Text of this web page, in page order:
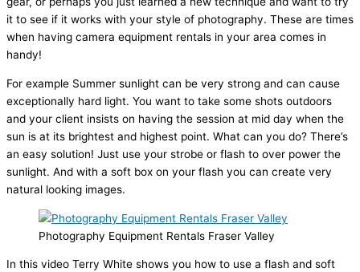
it to see if it works with your style of photography. These are times
when having camera equipment rentals in your area comes in
handy!
For example Summer sunlight can be very strong and can cause
exceptionally hard light. You want to take some shots outdoors
and your client insists on having the session at mid day when the
sun is at its brightest and highest point. What can you do? There’s
an easy solution! Just use your strobe or flash to over power the
sunlight. And with a soft box on your flash you can create very
natural looking images.
Photography Equipment Rentals Fraser Valley
In this video Terry White shows you how to use a flash and soft